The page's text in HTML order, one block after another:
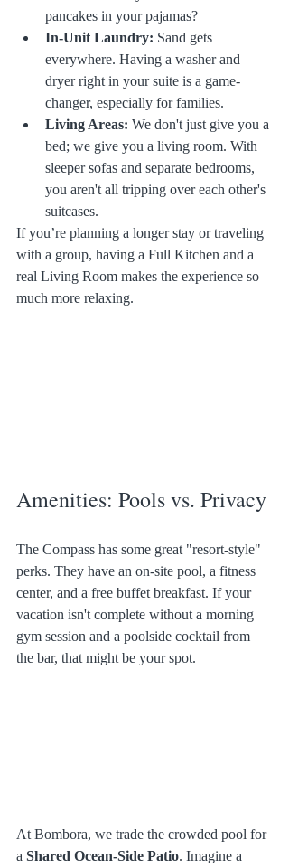
pancakes in your pajamas?
In-Unit Laundry: Sand gets
everywhere. Having a washer and
dryer right in your suite is a game-
changer, especially for families.
Living Areas: We don't just give you a
bed; we give you a living room. With
sleeper sofas and separate bedrooms,
you aren't all tripping over each other's
suitcases.
If you’re planning a longer stay or traveling
with a group, having a Full Kitchen and a
real Living Room makes the experience so
much more relaxing.
Amenities: Pools vs. Privacy
The Compass has some great "resort-style"
perks. They have an on-site pool, a fitness
center, and a free buffet breakfast. If your
vacation isn't complete without a morning
gym session and a poolside cocktail from
the bar, that might be your spot.
At Bombora, we trade the crowded pool for
a Shared Ocean-Side Patio. Imagine a